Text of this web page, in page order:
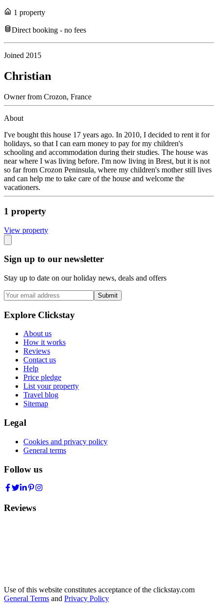
1 property
Direct booking - no fees
Joined 2015
Christian
Ownerfrom Crozon, France
About
I've bought this house 17 years ago. In 2010, I decided to rent it for
holidays, so that I can earn money to pay for my children's
schooling and accommodation during their studies. The house was
near where I was living before. I'm now living in Brest, but it is not
so far from Crozon Peninsula, where my children's mother still lives
and can help me to take care of the house and welcome the
vacationers.
1 property
View property
Sign up to our newsletter
Stay up to date on our holiday news, deals and offers
Submit
Explore Clickstay
About us
How it works
Reviews
Contact us
Help
Price pledge
List your property
Travel blog
Sitemap
Legal
Cookies and privacy policy
General terms
Follow us
Reviews
Use of this website constitutes acceptance of the clickstay.com
General Terms and Privacy Policy